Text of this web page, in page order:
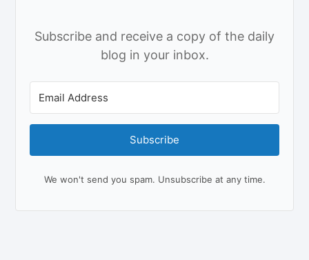
Subscribe and receive a copy of the daily
blog in your inbox.
Subscribe
We won't send you spam. Unsubscribe at any time.